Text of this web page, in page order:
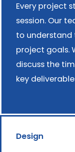
Every project
session. Our
to understand
project goals.
discuss the
key
Design